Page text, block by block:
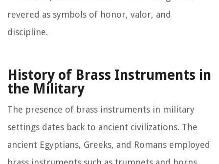
revered as symbols of honor, valor, and
discipline.
History of Brass Instruments in
the Military
The presence of brass instruments in military
settings dates back to ancient civilizations. The
ancient Egyptians, Greeks, and Romans employed